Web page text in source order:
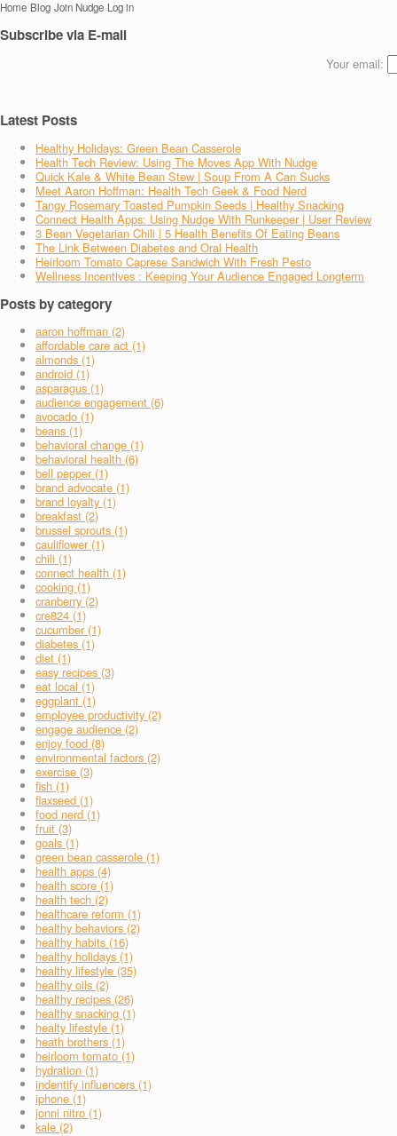
Home Blog Join Nudge Log in
Subscribe via E-mail
Your email:
Latest Posts
Healthy Holidays: Green Bean Casserole
Health Tech Review: Using The Moves App With Nudge
Quick Kale & White Bean Stew | Soup From A Can Sucks
Meet Aaron Hoffman: Health Tech Geek & Food Nerd
Tangy Rosemary Toasted Pumpkin Seeds | Healthy Snacking
Connect Health Apps: Using Nudge With Runkeeper | User Review
3 Bean Vegetarian Chili | 5 Health Benefits Of Eating Beans
The Link Between Diabetes and Oral Health
Heirloom Tomato Caprese Sandwich With Fresh Pesto
Wellness Incentives : Keeping Your Audience Engaged Longterm
Posts by category
aaron hoffman (2)
affordable care act (1)
almonds (1)
android (1)
asparagus (1)
audience engagement (6)
avocado (1)
beans (1)
behavioral change (1)
behavioral health (6)
bell pepper (1)
brand advocate (1)
brand loyalty (1)
breakfast (2)
brussel sprouts (1)
cauliflower (1)
chili (1)
connect health (1)
cooking (1)
cranberry (2)
cre824 (1)
cucumber (1)
diabetes (1)
diet (1)
easy recipes (3)
eat local (1)
eggplant (1)
employee productivity (2)
engage audience (2)
enjoy food (8)
environmental factors (2)
exercise (3)
fish (1)
flaxseed (1)
food nerd (1)
fruit (3)
goals (1)
green bean casserole (1)
health apps (4)
health score (1)
health tech (2)
healthcare reform (1)
healthy behaviors (2)
healthy habits (16)
healthy holidays (1)
healthy lifestyle (35)
healthy oils (2)
healthy recipes (26)
healthy snacking (1)
healty lifestyle (1)
heath brothers (1)
heirloom tomato (1)
hydration (1)
indentify influencers (1)
iphone (1)
jonni nitro (1)
kale (2)